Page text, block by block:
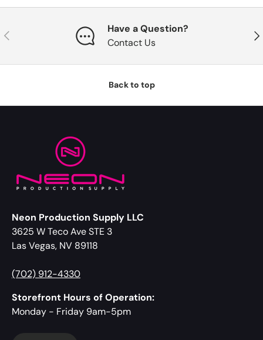
Previous
Have a Question?
Contact Us
Back to top
Neon Production Supply LLC
3625 W Teco Ave STE 3
Las Vegas, NV 89118
(702) 912-4330
Storefront Hours of Operation:
Monday - Friday 9am-5pm